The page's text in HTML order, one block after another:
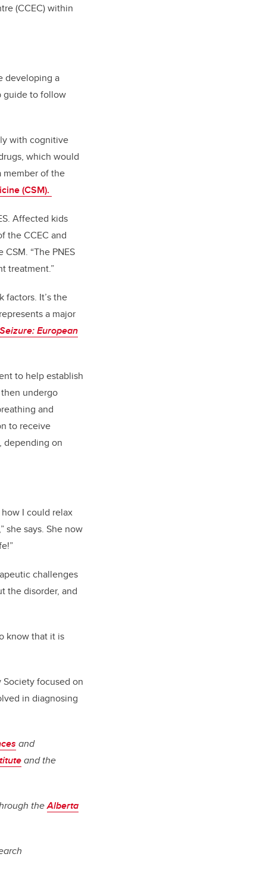
(CCEC) within
developing a
guide to follow
with cognitive
which would
member of the
(CSM).
Affected kids
the CCEC and
CSM. “The PNES
treatment.”
factors. It’s the
a major
Seizure: European
to help establish
undergo
and
to receive
depending on
I could relax
she says. She now
challenges
the disorder, and
know that it is
focused on
in diagnosing
and
and the
theAlberta